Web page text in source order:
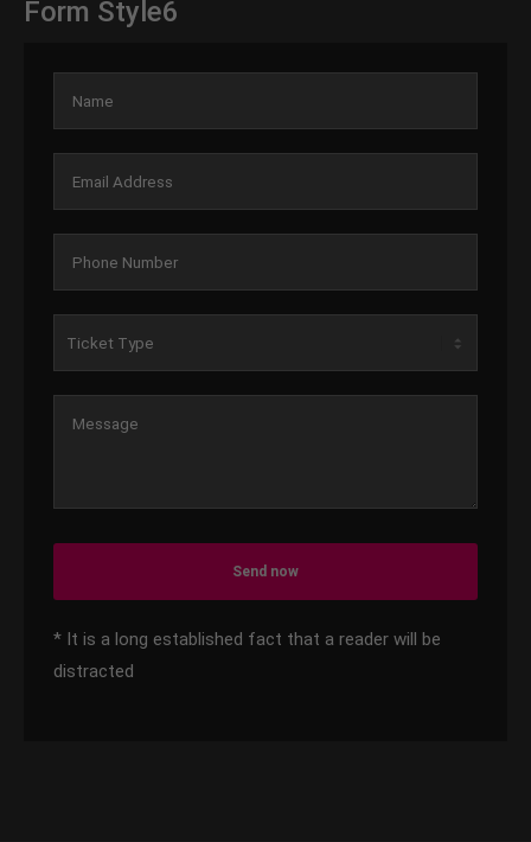
Form Style6
Send now
* It is a long established fact that a reader will be
distracted